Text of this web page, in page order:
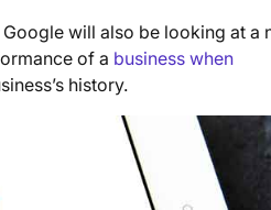
will also be looking at a
of a business when
history.